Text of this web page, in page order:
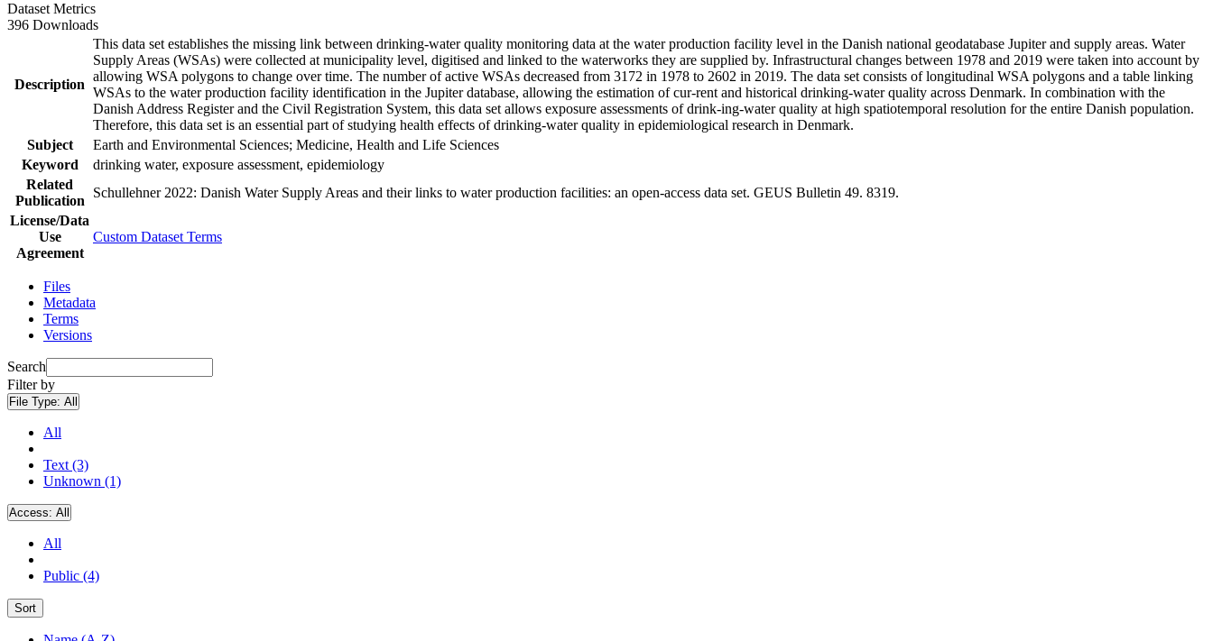
Dataset Metrics
396 Downloads
Description
This data set establishes the missing link between drinking-water quality monitoring data at the water production facility level in the Danish national geodatabase Jupiter and supply areas. Water
Supply Areas (WSAs) were collected at municipality level, digitised and linked to the waterworks they are supplied by. Infrastructural changes between 1978 and 2019 were taken into account by
allowing WSA polygons to change over time. The number of active WSAs decreased from 3172 in 1978 to 2602 in 2019. The data set consists of longitudinal WSA polygons and a table linking
WSAs to the water production facility identification in the Jupiter database, allowing the estimation of cur-rent and historical drinking-water quality across Denmark. In combination with the
Danish Address Register and the Civil Registration System, this data set allows exposure assessments of drink-ing-water quality at high spatiotemporal resolution for the entire Danish population.
Therefore, this data set is an essential part of studying health effects of drinking-water quality in epidemiological research in Denmark.
Subject
Earth and Environmental Sciences; Medicine, Health and Life Sciences
Keyword
drinking water, exposure assessment, epidemiology
Related
Publication
Schullehner 2022: Danish Water Supply Areas and their links to water production facilities: an open-access data set. GEUS Bulletin 49. 8319.
License/Data
Use
Agreement
Custom Dataset Terms
Files
Metadata
Terms
Versions
Search
Filter by
File Type: All
All
Text (3)
Unknown (1)
Access: All
All
Public (4)
Sort